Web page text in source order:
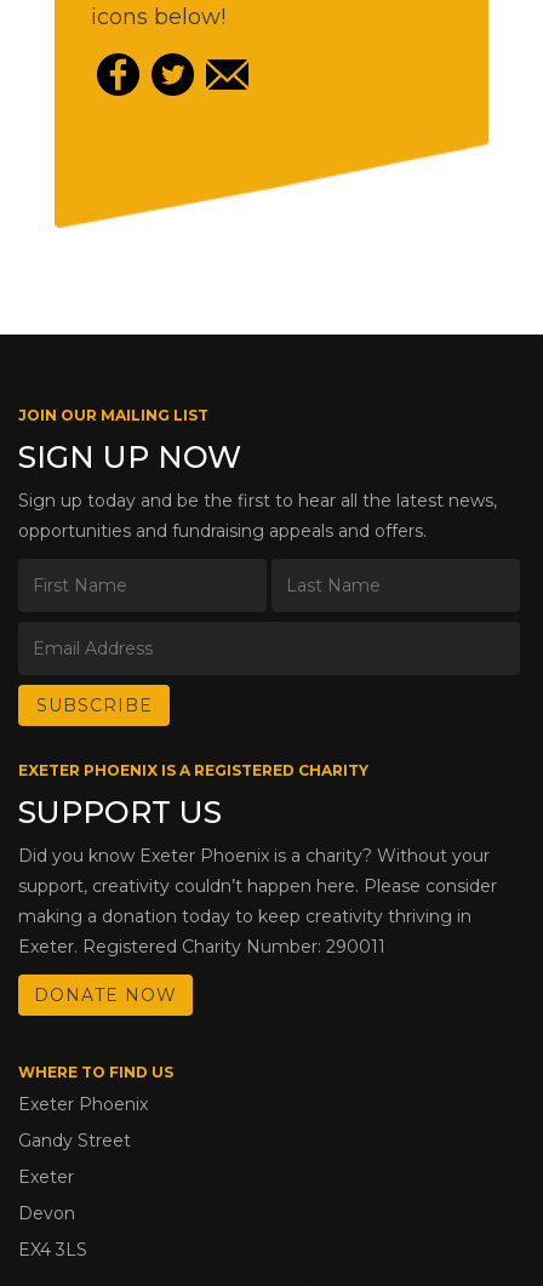
icons below!
JOIN OUR MAILING LIST
SIGN UP NOW
Sign up today and be the first to hear all the latest news,
opportunities and fundraising appeals and offers.
EXETER PHOENIX IS A REGISTERED CHARITY
SUPPORT US
Did you know Exeter Phoenix is a charity? Without your
support, creativity couldn’t happen here. Please consider
making a donation today to keep creativity thriving in
Exeter. Registered Charity Number: 290011
DONATE NOW
WHERE TO FIND US
Exeter Phoenix
Gandy Street
Exeter
Devon
EX4 3LS